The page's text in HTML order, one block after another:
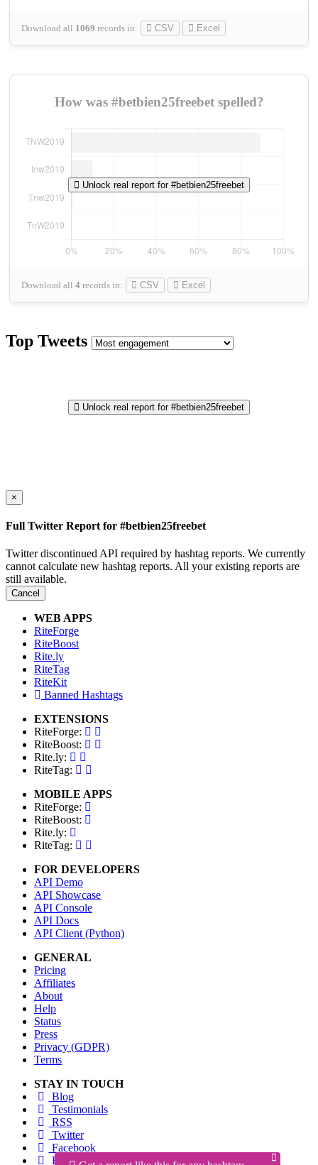
Download all 1069 records in: CSV Excel
How was #betbien25freebet spelled?
Download all 4 records in: CSV Excel
Unlock real report for #betbien25freebet
Top Tweets
Unlock real report for #betbien25freebet
×
Full Twitter Report for #betbien25freebet
Twitter discontinued API required by hashtag reports. We currently
cannot calculate new hashtag reports. All your existing reports are
still available.
Cancel
WEB APPS
RiteForge
RiteBoost
Rite.ly
RiteTag
RiteKit
Banned Hashtags
EXTENSIONS
RiteForge:
RiteBoost:
Rite.ly:
RiteTag:
MOBILE APPS
RiteForge:
RiteBoost:
Rite.ly:
RiteTag:
FOR DEVELOPERS
API Demo
API Showcase
API Console
API Docs
API Client (Python)
GENERAL
Pricing
Affiliates
About
Help
Status
Press
Privacy (GDPR)
Terms
STAY IN TOUCH
Blog
Testimonials
RSS
Twitter
Facebook
Email us